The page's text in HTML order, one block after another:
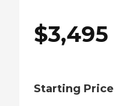
$3,495
Starting Price